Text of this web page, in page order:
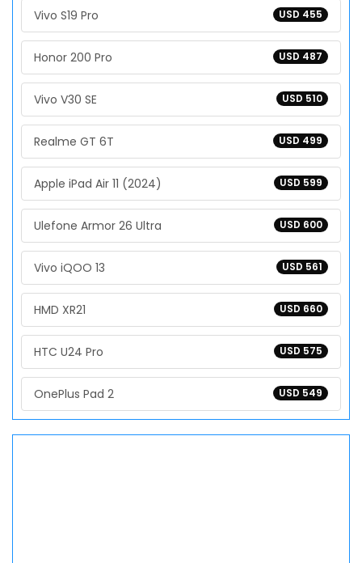
USD 455
Vivo S19 Pro
USD 487
Honor 200 Pro
USD 510
Vivo V30 SE
USD 499
Realme GT 6T
USD 599
Apple iPad Air 11 (2024)
USD 600
Ulefone Armor 26 Ultra
USD 561
Vivo iQOO 13
USD 660
HMD XR21
USD 575
HTC U24 Pro
USD 549
OnePlus Pad 2